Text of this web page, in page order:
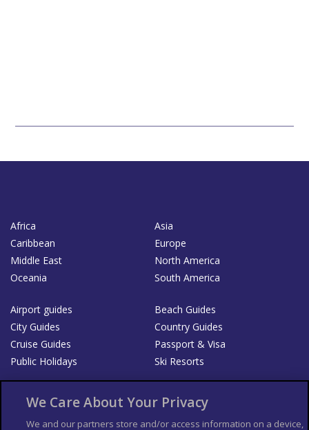
Africa
Asia
Caribbean
Europe
Middle East
North America
Oceania
South America
Airport guides
Beach Guides
City Guides
Country Guides
Cruise Guides
Passport & Visa
Public Holidays
Ski Resorts
List your Business
We Care About Your Privacy
We and our partners store and/or access information on a device,